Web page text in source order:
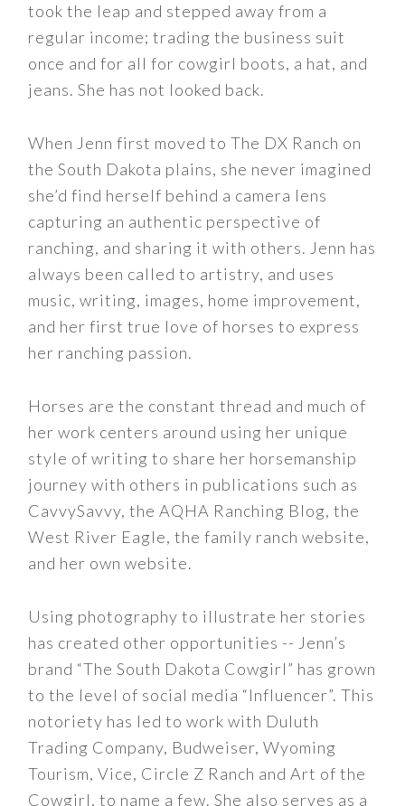
took the leap and stepped away from a
regular income; trading the business suit
once and for all for cowgirl boots, a hat, and
jeans. She has not looked back.
When Jenn first moved to The DX Ranch on
the South Dakota plains, she never imagined
she’d find herself behind a camera lens
capturing an authentic perspective of
ranching, and sharing it with others. Jenn has
always been called to artistry, and uses
music, writing, images, home improvement,
and her first true love of horses to express
her ranching passion.
Horses are the constant thread and much of
her work centers around using her unique
style of writing to share her horsemanship
journey with others in publications such as
CavvySavvy, the AQHA Ranching Blog, the
West River Eagle, the family ranch website,
and her own website.
Using photography to illustrate her stories
has created other opportunities -- Jenn’s
brand “The South Dakota Cowgirl” has grown
to the level of social media “Influencer”. This
notoriety has led to work with Duluth
Trading Company, Budweiser, Wyoming
Tourism, Vice, Circle Z Ranch and Art of the
Cowgirl, to name a few. She also serves as a